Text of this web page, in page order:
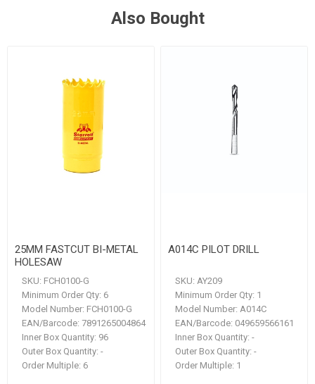
Also Bought
25MM FASTCUT BI-METAL
HOLESAW
SKU: FCH0100-G
Minimum Order Qty: 6
Model Number: FCH0100-G
EAN/Barcode: 7891265004864
Inner Box Quantity: 96
Outer Box Quantity: -
Order Multiple: 6
A014C PILOT DRILL
SKU: AY209
Minimum Order Qty: 1
Model Number: A014C
EAN/Barcode: 049659566161
Inner Box Quantity: -
Outer Box Quantity: -
Order Multiple: 1